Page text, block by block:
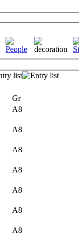
Gr
A8
A8
A8
A8
A8
A8
A8